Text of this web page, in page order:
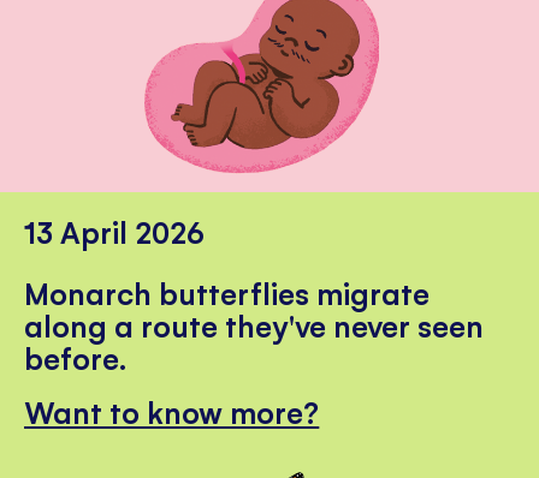
13 April 2026
Monarch butterflies migrate
along a route they've never seen
before.
Want to know more?